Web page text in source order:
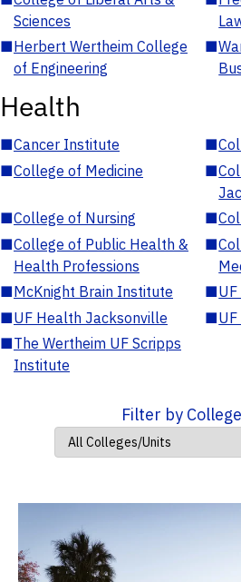
Sciences
■Herbert Wertheim College
of Engineering
■
Health
■Cancer Institute ■
■College of Medicine ■
■College of Nursing ■
■College of Public Health &
Health Professions
■
■McKnight Brain Institute ■
■UF Health Jacksonville ■
■The Wertheim UF Scripps
Institute
Filter by